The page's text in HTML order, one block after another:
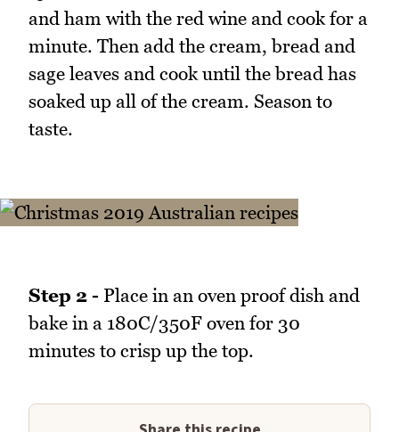
and ham with the red wine and cook for a
minute. Then add the cream, bread and
sage leaves and cook until the bread has
soaked up all of the cream. Season to
taste.
Step 2 - Place in an oven proof dish and
bake in a 180C/350F oven for 30
minutes to crisp up the top.